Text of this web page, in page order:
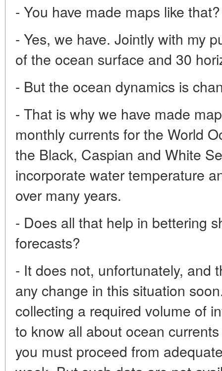
- You have made maps like that?
- Yes, we have. Jointly with my
of the ocean surface and 30
- But the ocean dynamics is
- That is why we have made
monthly currents for the World
the Black, Caspian and White
incorporate water temperature
over many years.
- Does all that help in bettering
forecasts?
- It does not, unfortunately, and
any change in this situation
collecting a required volume of
to know all about ocean
you must proceed from